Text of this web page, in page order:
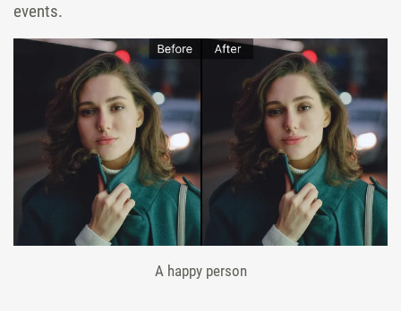
events.
A happy person